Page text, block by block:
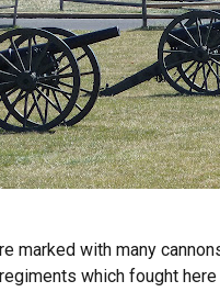
marked with many
which fought